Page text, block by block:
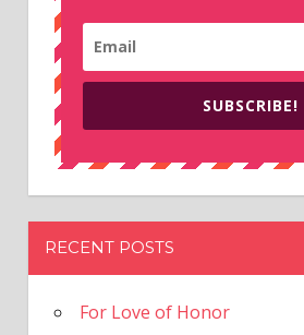
SUBSCRIBE!
RECENT POSTS
For Love of Honor